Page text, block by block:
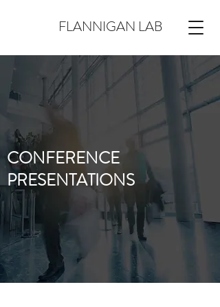
FLANNIGAN LAB
CONFERENCE
PRESENTATIONS